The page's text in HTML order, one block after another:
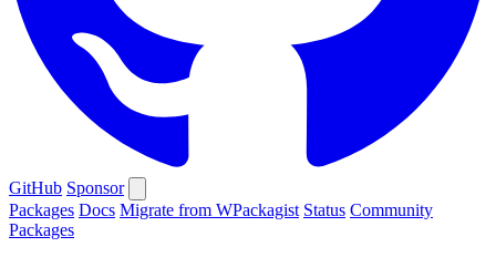
GitHub Sponsor
Packages Docs Migrate from WPackagist Status Community
Packages